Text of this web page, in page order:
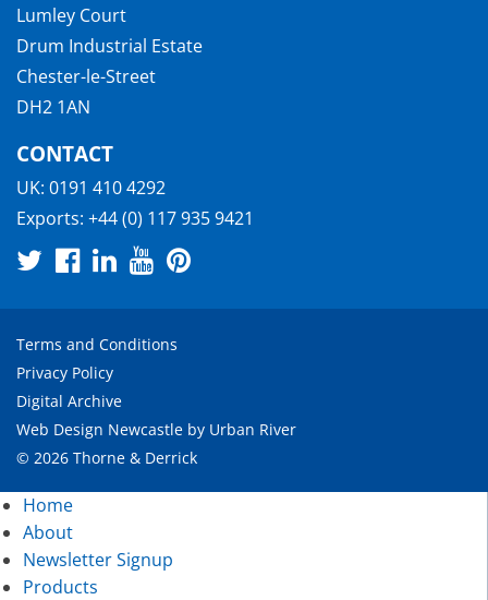
Lumley Court
Drum Industrial Estate
Chester-le-Street
DH2 1AN
CONTACT
UK: 0191 410 4292
Exports: +44 (0) 117 935 9421
Terms and Conditions
Privacy Policy
Digital Archive
Web Design Newcastle by Urban River
© 2026 Thorne & Derrick
Home
About
Newsletter Signup
Products